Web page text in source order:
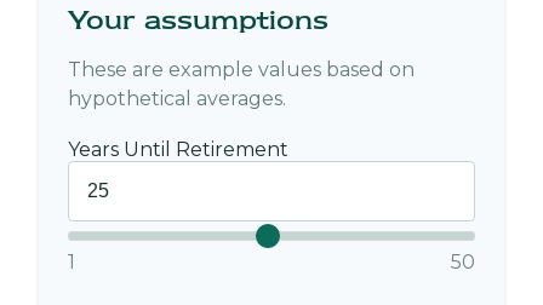
Your assumptions
These are example values based on
hypothetical averages.
Years Until Retirement
1 50